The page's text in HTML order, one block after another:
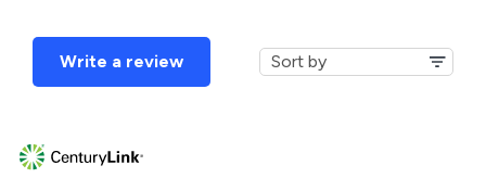
Write a review